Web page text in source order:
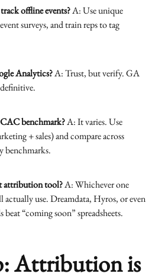
offline events?A: Use unique
surveys, and train reps to tag
Analytics?A: Trust, but verify. GA
benchmark?A: It varies. Use
+ sales) and compare across
benchmarks.
attribution tool?A: Whichever one
actually use. Dreamdata, Hyros, or even
beat “coming soon” spreadsheets.
Attribution is